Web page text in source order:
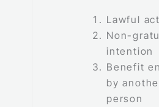
Lawful act
Non-
intention
Benefit
by
person